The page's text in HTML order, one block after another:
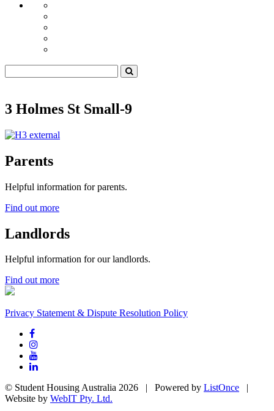
3 Holmes St Small-9
Parents
Helpful information for parents.
Find out more
Landlords
Helpful information for our landlords.
Find out more
Privacy Statement & Dispute Resolution Policy
© Student Housing Australia 2026 | Powered by ListOnce |
Website by WebIT Pty. Ltd.